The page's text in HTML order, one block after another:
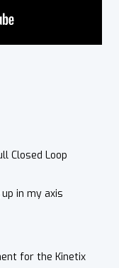
Closed Loop
in my axis
for the Kinetix